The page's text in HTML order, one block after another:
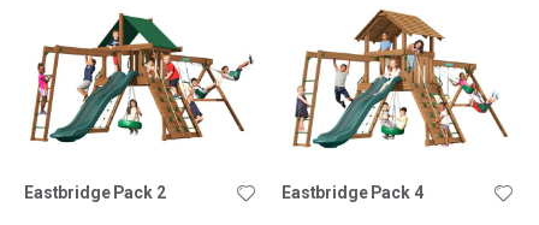
Eastbridge Pack 2 Eastbridge Pack 4